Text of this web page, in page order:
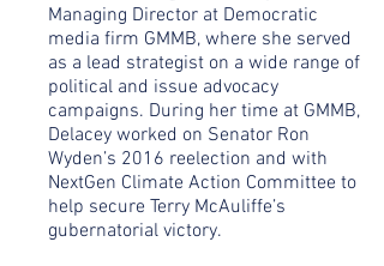
Managing Director at Democratic
media firm GMMB, where she served
as a lead strategist on a wide range of
political and issue advocacy
campaigns. During her time at GMMB,
Delacey worked on Senator Ron
Wyden’s 2016 reelection and with
NextGen Climate Action Committee to
help secure Terry McAuliffe’s
gubernatorial victory.